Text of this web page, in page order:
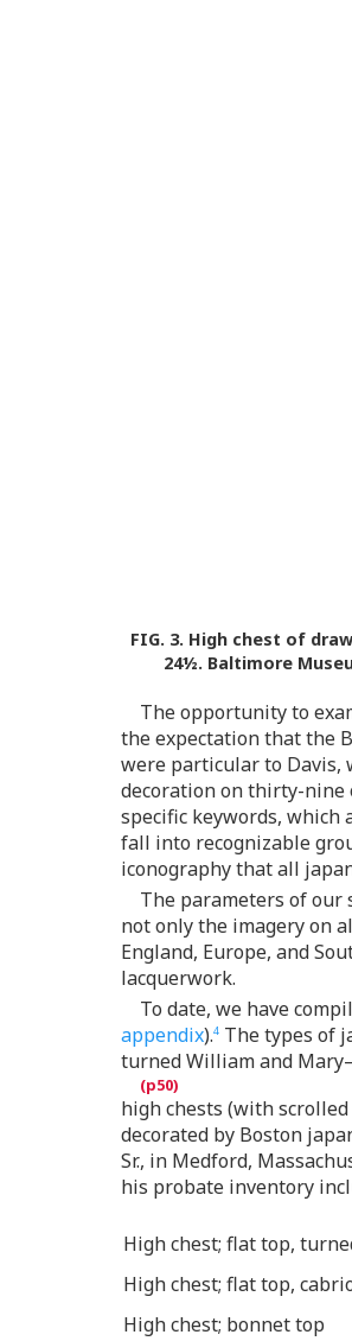
FIG. 3. High chest of
24½. Baltimore
The opportunity to
the expectation that the
were particular to Davis,
decoration on thirty-nine
specific keywords, which
fall into recognizable
iconography that all
The parameters of our
not only the imagery on
England, Europe, and
lacquerwork.
To date, we have
appendix).4 The types of
turned William and
high chests (with
decorated by Boston
Sr., in Medford,
his probate inventory
High chest; flat top,
High chest; flat top,
High chest; bonnet top